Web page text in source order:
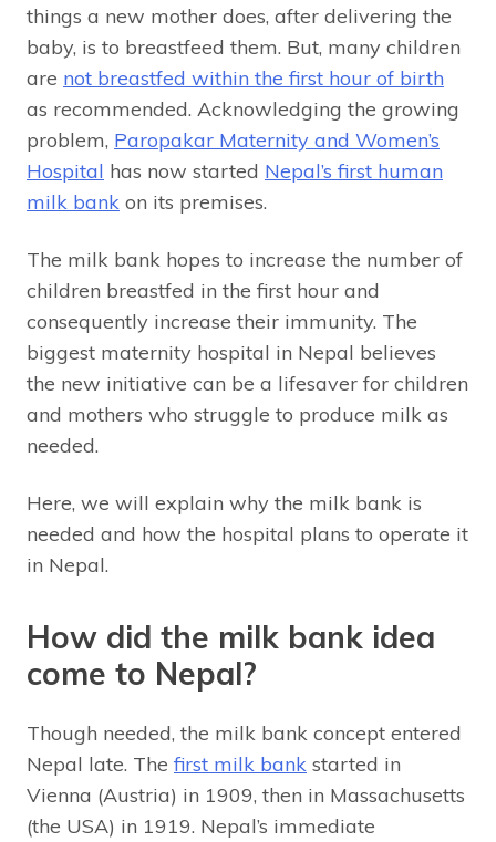
things a new mother does, after delivering the
baby, is to breastfeed them. But, many children
are not breastfed within the first hour of birth
as recommended. Acknowledging the growing
problem, Paropakar Maternity and Women’s
Hospital has now started Nepal’s first human
milk bank on its premises.
The milk bank hopes to increase the number of
children breastfed in the first hour and
consequently increase their immunity. The
biggest maternity hospital in Nepal believes
the new initiative can be a lifesaver for children
and mothers who struggle to produce milk as
needed.
Here, we will explain why the milk bank is
needed and how the hospital plans to operate it
in Nepal.
How did the milk bank idea
come to Nepal?
Though needed, the milk bank concept entered
Nepal late. The first milk bank started in
Vienna (Austria) in 1909, then in Massachusetts
(the USA) in 1919. Nepal’s immediate